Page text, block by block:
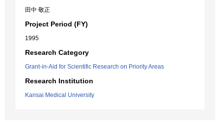
田中 敬正
Project Period (FY)
1995
Research Category
Grant-in-Aid for Scientific Research on Priority Areas
Research Institution
Kansai Medical University